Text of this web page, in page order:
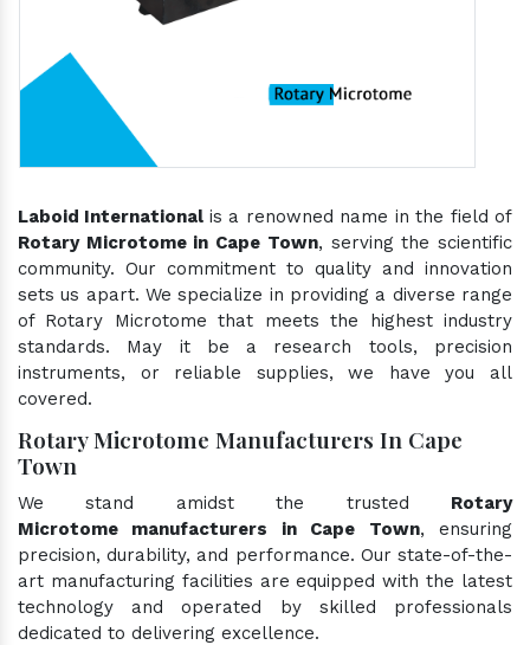
Laboid International is a renowned name in the field of
Rotary Microtome in Cape Town, serving the scientific
community. Our commitment to quality and innovation
sets us apart. We specialize in providing a diverse range
of Rotary Microtome that meets the highest industry
standards. May it be a research tools, precision
instruments, or reliable supplies, we have you all
covered.
Rotary Microtome Manufacturers In Cape
Town
We stand amidst the trusted Rotary
Microtome manufacturers in Cape Town, ensuring
precision, durability, and performance. Our state-of-the-
art manufacturing facilities are equipped with the latest
technology and operated by skilled professionals
dedicated to delivering excellence.